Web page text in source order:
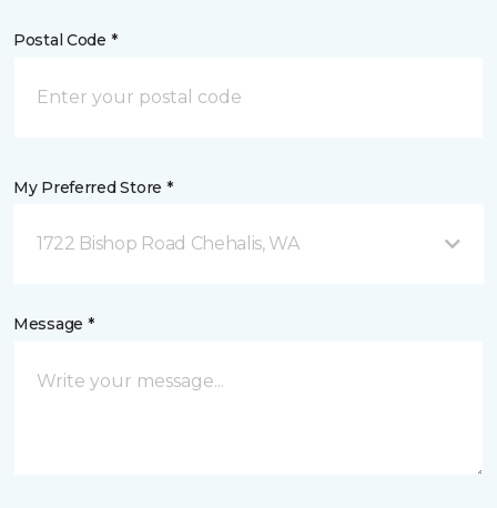
Postal Code *
My Preferred Store *
1722 Bishop Road Chehalis, WA
Message *